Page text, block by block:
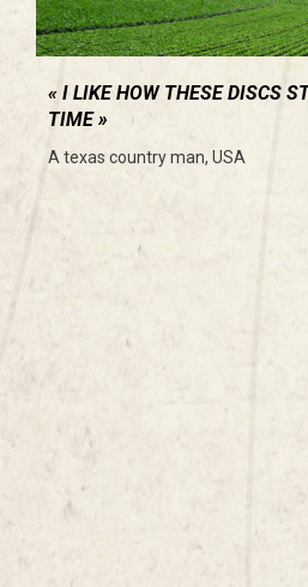
I LIKE HOW THESE DISCS
TIME
A texas country man, USA